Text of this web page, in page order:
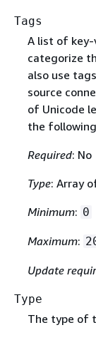
Tags
A list of
categorize
also use
source
of Unicode
the
Required: No
Type: Array
Minimum: 0
Maximum:
Update
Type
The type of